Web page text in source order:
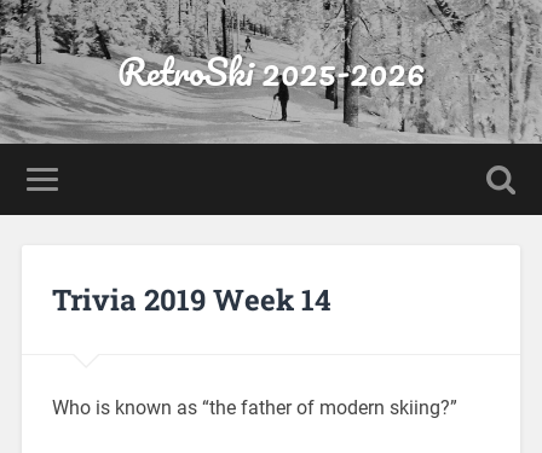
RetroSki 2025-2026
Trivia 2019 Week 14
Who is known as “the father of modern skiing?”